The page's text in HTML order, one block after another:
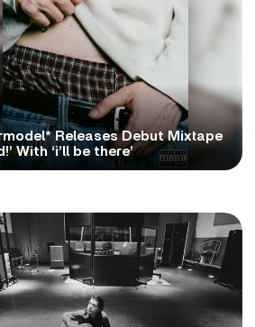
Releases Debut Mixtape
With ‘i’ll be there’